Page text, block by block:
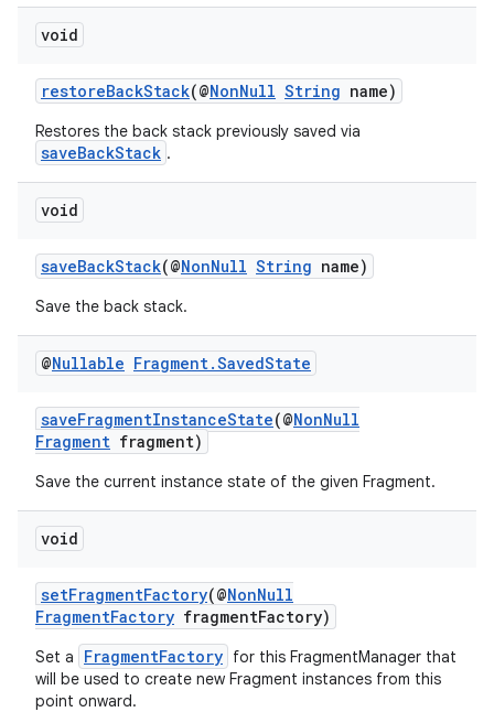
void
restoreBackStack(@NonNull String name)
Restores the back stack previously saved via
saveBackStack .
void
saveBackStack(@NonNull String name)
Save the back stack.
@Nullable Fragment.SavedState
saveFragmentInstanceState(@NonNull
Fragment fragment)
Save the current instance state of the given Fragment.
void
setFragmentFactory(@NonNull
FragmentFactory fragmentFactory)
Set a FragmentFactory for this FragmentManager that
will be used to create new Fragment instances from this
point onward.